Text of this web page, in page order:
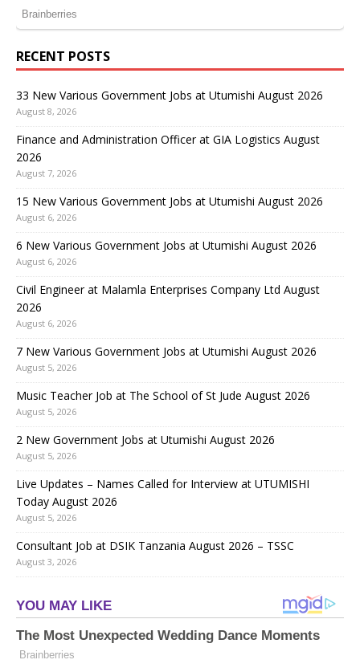
RECENT POSTS
33 New Various Government Jobs at Utumishi August 2026
August 8, 2026
Finance and Administration Officer at GIA Logistics August
2026
August 7, 2026
15 New Various Government Jobs at Utumishi August 2026
August 6, 2026
6 New Various Government Jobs at Utumishi August 2026
August 6, 2026
Civil Engineer at Malamla Enterprises Company Ltd August
2026
August 6, 2026
7 New Various Government Jobs at Utumishi August 2026
August 5, 2026
Music Teacher Job at The School of St Jude August 2026
August 5, 2026
2 New Government Jobs at Utumishi August 2026
August 5, 2026
Live Updates – Names Called for Interview at UTUMISHI
Today August 2026
August 5, 2026
Consultant Job at DSIK Tanzania August 2026 – TSSC
August 3, 2026